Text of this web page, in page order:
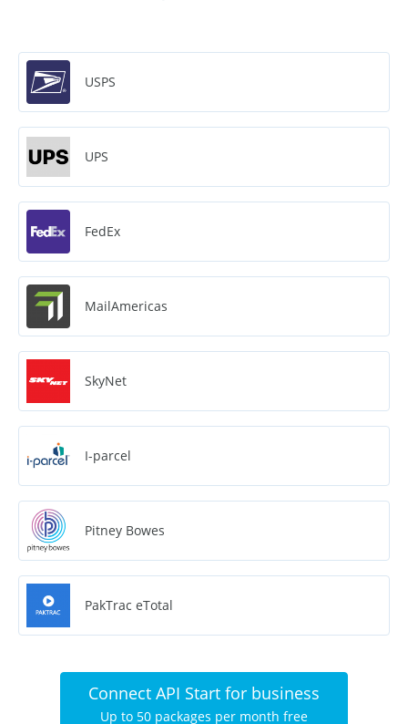
USPS
UPS
FedEx
MailAmericas
SkyNet
I-parcel
Pitney Bowes
PakTrac eTotal
Connect API Start for business
Up to 50 packages per month free